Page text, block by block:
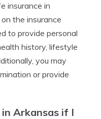
insurance in
the insurance
to provide personal
history, lifestyle
you may
or provide
Arkansas if I